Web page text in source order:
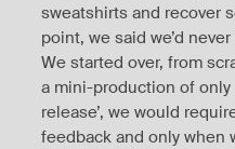
sweatshirts and recover
point, we said we’d
We started over, from
a mini-production of only
release’, we would
feedback and only when